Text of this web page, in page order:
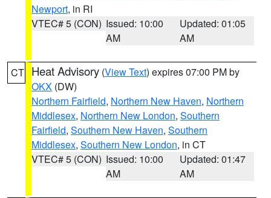
Newport, in RI
VTEC# 5 (CON) Issued: 10:00
AM
Updated: 01:05
AM
CT Heat Advisory (View Text) expires 07:00 PM by
OKX (DW)
Northern Fairfield, Northern New Haven, Northern
Middlesex, Northern New London, Southern
Fairfield, Southern New Haven, Southern
Middlesex, Southern New London, in CT
VTEC# 5 (CON) Issued: 10:00
AM
Updated: 01:47
AM